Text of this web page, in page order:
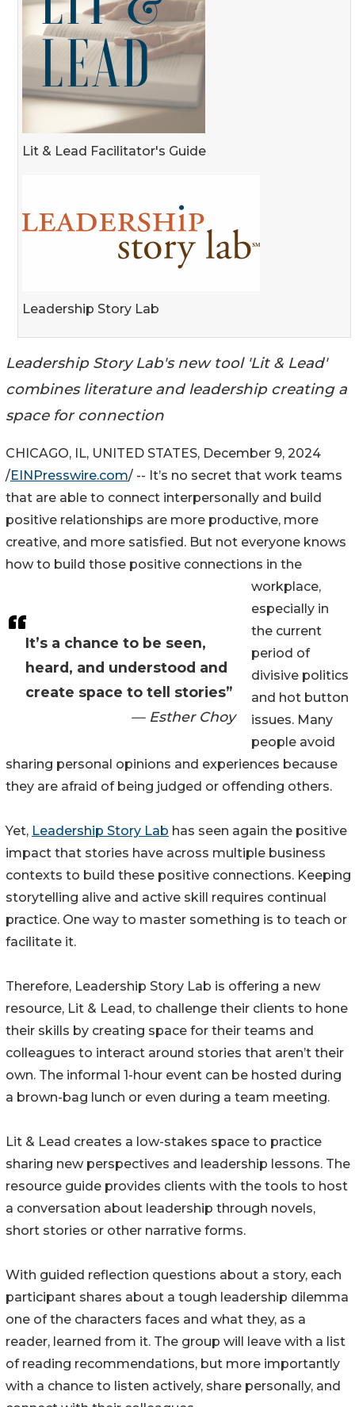
Lit & Lead Facilitator's Guide
Leadership Story Lab
Leadership Story Lab's new tool 'Lit & Lead'
combines literature and leadership creating a
space for connection
It’s a chance to be seen,
heard, and understood and
create space to tell stories”
— Esther Choy
CHICAGO, IL, UNITED STATES, December 9, 2024
/EINPresswire.com/ -- It’s no secret that work teams
that are able to connect interpersonally and build
positive relationships are more productive, more
creative, and more satisfied. But not everyone knows
how to build those positive connections in the
workplace,
especially in
the current
period of
divisive politics
and hot button
issues. Many
people avoid
sharing personal opinions and experiences because
they are afraid of being judged or offending others.
Yet, Leadership Story Lab has seen again the positive
impact that stories have across multiple business
contexts to build these positive connections. Keeping
storytelling alive and active skill requires continual
practice. One way to master something is to teach or
facilitate it.
Therefore, Leadership Story Lab is offering a new
resource, Lit & Lead, to challenge their clients to hone
their skills by creating space for their teams and
colleagues to interact around stories that aren’t their
own. The informal 1-hour event can be hosted during
a brown-bag lunch or even during a team meeting.
Lit & Lead creates a low-stakes space to practice
sharing new perspectives and leadership lessons. The
resource guide provides clients with the tools to host
a conversation about leadership through novels,
short stories or other narrative forms.
With guided reflection questions about a story, each
participant shares about a tough leadership dilemma
one of the characters faces and what they, as a
reader, learned from it. The group will leave with a list
of reading recommendations, but more importantly
with a chance to listen actively, share personally, and